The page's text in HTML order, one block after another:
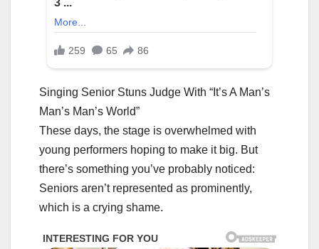
Singing Senior Stuns Judge With “It’s A Man’s
Man’s Man’s World”
These days, the stage is overwhelmed with
young performers hoping to make it big. But
there’s something you’ve probably noticed:
Seniors aren’t represented as prominently,
which is a crying shame.